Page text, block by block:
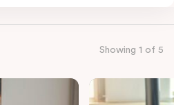
multiple bathrooms and
it offers the convenience
in-room laundry,
Showing 1 of 5